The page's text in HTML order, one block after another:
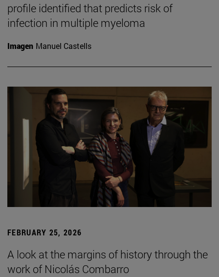
profile identified that predicts risk of
infection in multiple myeloma
Imagen Manuel Castells
FEBRUARY 25, 2026
A look at the margins of history through the
work of Nicolás Combarro